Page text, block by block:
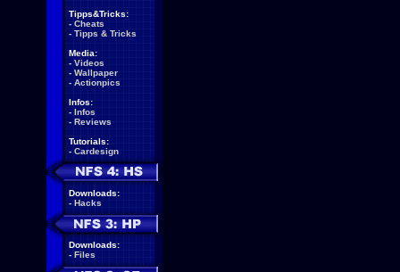
Tipps&Tricks:
- Cheats
- Tipps & Tricks
Media:
- Videos
- Wallpaper
- Actionpics
Infos:
- Infos
- Reviews
Tutorials:
- Cardesign
Downloads:
- Hacks
Downloads:
- Files